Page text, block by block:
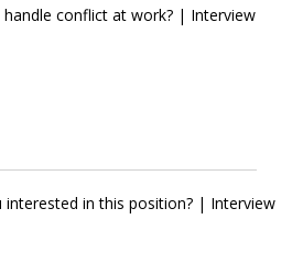
conflict at work? | Interview
interested in this position? | Interview